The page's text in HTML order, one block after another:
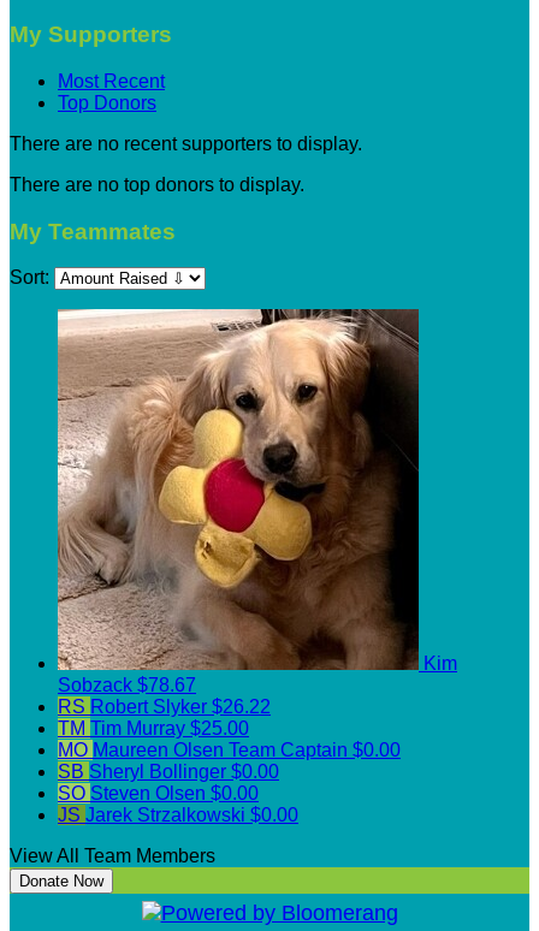
My Supporters
Most Recent
Top Donors
There are no recent supporters to display.
There are no top donors to display.
My Teammates
Sort:
Kim
Sobzack $78.67
RS Robert Slyker $26.22
TM Tim Murray $25.00
MO Maureen Olsen Team Captain $0.00
SB Sheryl Bollinger $0.00
SO Steven Olsen $0.00
JS Jarek Strzalkowski $0.00
View All Team Members
Donate Now